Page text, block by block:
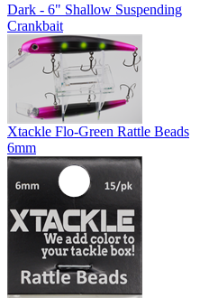
Dark - 6" Shallow Suspending
Crankbait
Xtackle Flo-Green Rattle Beads
6mm